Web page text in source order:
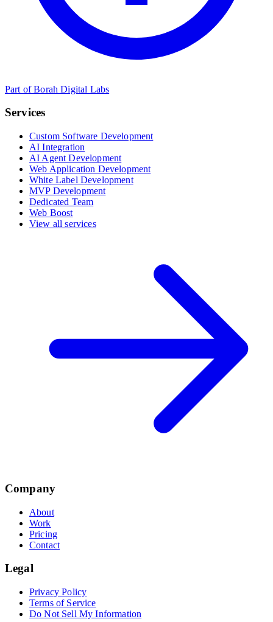
Part of Borah Digital Labs
Services
Custom Software Development
AI Integration
AI Agent Development
Web Application Development
White Label Development
MVP Development
Dedicated Team
Web Boost
View all services
Company
About
Work
Pricing
Contact
Legal
Privacy Policy
Terms of Service
Do Not Sell My Information